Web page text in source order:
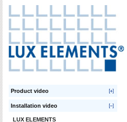
Product video
Installation video
LUX ELEMENTS